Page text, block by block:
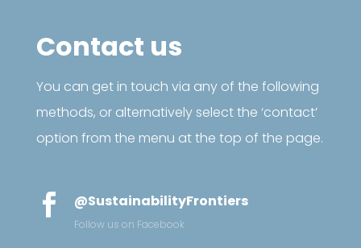
Contact us
You can get in touch via any of the following
methods, or alternatively select the ‘contact’
option from the menu at the top of the page.
 @SustainabilityFrontiers
Follow us on Facebook